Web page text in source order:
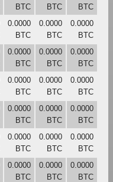
BTC
BTC
BTC
0.0000
BTC
0.0000
BTC
0.0000
BTC
0.0000
BTC
0.0000
BTC
0.0000
BTC
0.0000
BTC
0.0000
BTC
0.0000
BTC
0.0000
BTC
0.0000
BTC
0.0000
BTC
0.0000
BTC
0.0000
BTC
0.0000
BTC
0.0000
BTC
0.0000
BTC
0.0000
BTC